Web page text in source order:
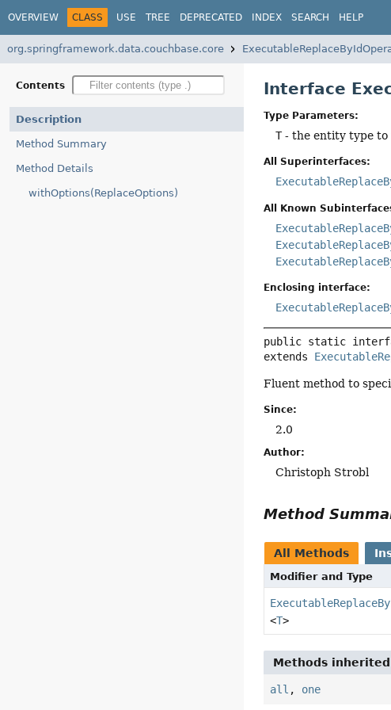
OVERVIEW CLASS USE TREE DEPRECATED INDEX SEARCH HELP
org.springframework.data.couchbase.core
Contents
Description
Method Summary
Method Details
withOptions(ReplaceOptions)
Interface
Type Parameters:
T- the entity type to
All Superinterfaces:
All Known
Enclosing interface:
public static
extends
Fluent method to
Since:
2.0
Author:
Christoph Strobl
Method
All Methods
Modifier and Type
<T>
Methods
all , one